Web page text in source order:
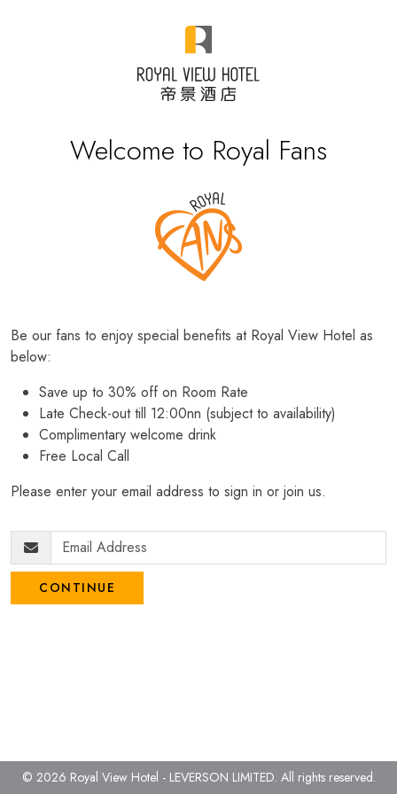
Welcome to Royal Fans
Be our fans to enjoy special benefits at Royal View Hotel as
below:
Save up to 30% off on Room Rate
Late Check-out till 12:00nn (subject to availability)
Complimentary welcome drink
Free Local Call
Please enter your email address to sign in or join us.
CONTINUE
© 2026 Royal View Hotel - LEVERSON LIMITED. All rights reserved.